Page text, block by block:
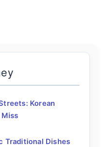
Korean
Miss
Traditional Dishes